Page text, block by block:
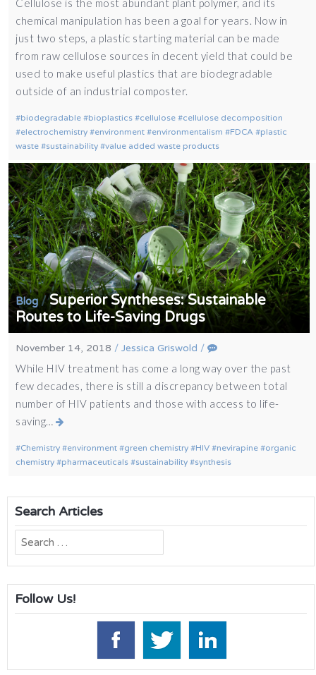
Cellulose is the most abundant plant polymer, and its
chemical manipulation has been a goal for years. Now in
just two steps, a plastic starting material can be made
from raw cellulose sources in decent yield that could be
used to make useful plastics that are biodegradable
outside of an industrial composter.
biodegradable bioplastics cellulose
cellulose decomposition
electrochemistry
environment environmentalism FDCA
plastic
waste
sustainability value added waste products
Blog/Superior Syntheses: Sustainable
Routes to Life-Saving Drugs
November 14, 2018 /Jessica Griswold /
While HIV treatment has come a long way over the past
few decades, there is still a discrepancy between total
number of HIV patients and those with access to life-
saving…
Chemistry environment green chemistry HIV nevirapine
organic
chemistry
pharmaceuticals sustainability synthesis
Search Articles
Search
for:
Follow Us!